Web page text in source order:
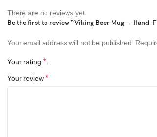
There are no reviews yet.
Be the first to review “Viking Beer Mug — Hand-
Your email address will not be published.
Your rating *
Your review *